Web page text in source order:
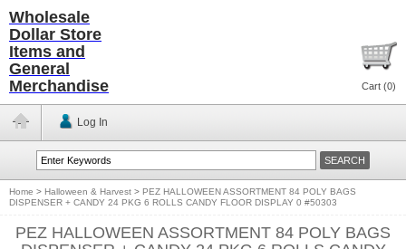
Wholesale
Dollar Store
Items and
General
Merchandise
Cart (0)
Log In
Home > Halloween & Harvest > PEZ HALLOWEEN ASSORTMENT 84 POLY BAGS
DISPENSER + CANDY 24 PKG 6 ROLLS CANDY FLOOR DISPLAY 0 #50303
PEZ HALLOWEEN ASSORTMENT 84 POLY BAGS